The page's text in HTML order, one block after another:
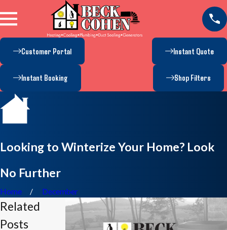
Customer Portal Instant Quote
Instant Booking Shop Filters
Looking to Winterize Your Home? Look
No Further
Home December
Related
Posts